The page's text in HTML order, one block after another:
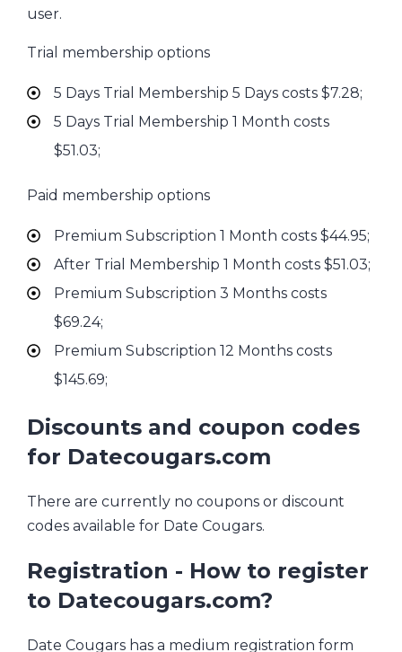
user.
Trial membership options
5 Days Trial Membership 5 Days costs $7.28;
5 Days Trial Membership 1 Month costs
$51.03;
Paid membership options
Premium Subscription 1 Month costs $44.95;
After Trial Membership 1 Month costs $51.03;
Premium Subscription 3 Months costs
$69.24;
Premium Subscription 12 Months costs
$145.69;
Discounts and coupon codes
for Datecougars.com
There are currently no coupons or discount
codes available for Date Cougars.
Registration - How to register
to Datecougars.com?
Date Cougars has a medium registration form